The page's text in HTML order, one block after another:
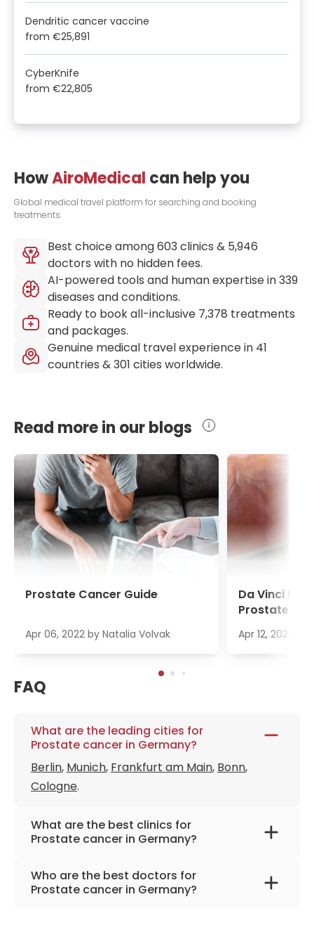
Dendritic cancer vaccine
from €25,891
CyberKnife
from €22,805
HowAiroMedical can help you
Global medical travel platform for searching and booking
treatments.
Best choice among603 clinics & 5,946
doctors with no hidden fees.
AI-powered tools and human expertise in339
diseases and conditions.
Ready to book all-inclusive 7,378 treatments
and packages.
Genuine medical travel experience in 41
countries &301 cities worldwide.
Read more in our blogs
Prostate Cancer Guide
Apr 06, 2022 by Natalia Volvak
Da Vinci
Prostate
Apr 12, 2022
FAQ
What are the leading cities for
Prostate cancer in Germany?
Berlin, Munich, Frankfurt am Main, Bonn,
Cologne.
What are the best clinics for
Prostate cancer in Germany?
Helios Clinic Berlin-Buch
Urological Clinic Munich-Planegg
Who are the best doctors for
Prostate cancer in Germany?